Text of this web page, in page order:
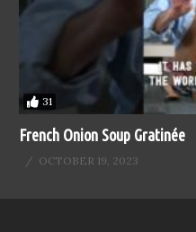
31
French Onion Soup Gratinée
OCTOBER 19, 2023